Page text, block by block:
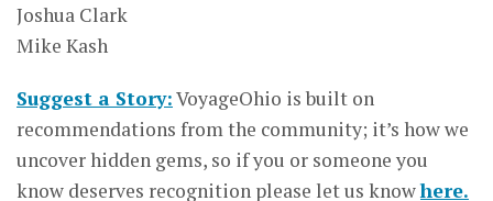
Joshua Clark
Mike Kash
Suggest a Story:VoyageOhio is built on
recommendations from the community; it’s how we
uncover hidden gems, so if you or someone you
know deserves recognition please let us knowhere.